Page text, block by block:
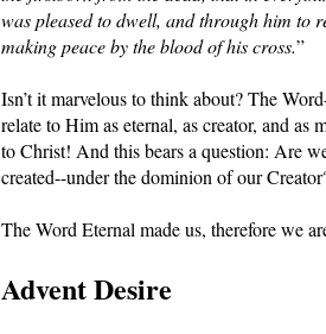
was pleased to dwell, and through him to
making peace by the blood of his cross.”
Isn’t it marvelous to think about? The
relate to Him as eternal, as creator, and
to Christ! And this bears a question: Are
created--under the dominion of our
The Word Eternal made us, therefore we
Advent Desire